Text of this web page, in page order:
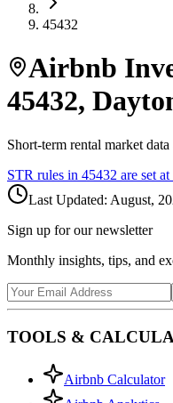
45432
Airbnb
45432,
Short-term rental market
STR rules in 45432 are set at
Last Updated: August,
Sign up for our newsletter
Monthly insights, tips, and
TOOLS &
Airbnb Calculator